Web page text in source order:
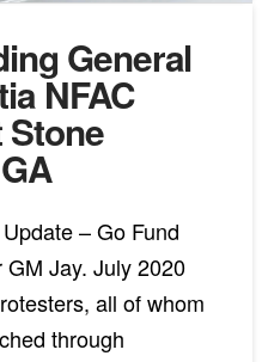
General
NFAC
Stone
– Go Fund
Jay. July 2020
all of whom
through